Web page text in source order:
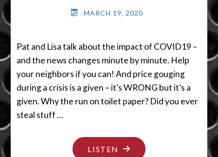
MARCH 19, 2020
Pat and Lisa talk about the impact of COVID19 –
and the news changes minute by minute. Help
your neighbors if you can! And price gouging
during a crisis is a given – it’s WRONG but it’s a
given. Why the run on toilet paper? Did you ever
steal stuff …
LISTEN "WASH